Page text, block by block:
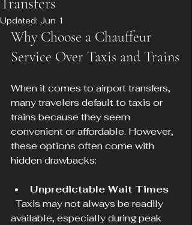
Updated: Jun 1
Why Choose a Chauffeur
Service Over Taxis and Trains
When it comes to airport transfers,
many travelers default to taxis or
trains because they seem
convenient or affordable. However,
these options often come with
hidden drawbacks:
Unpredictable Wait Times
available, especially during peak